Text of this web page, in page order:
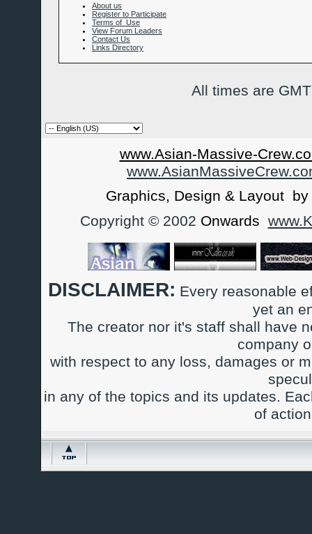
About us
Register to Participate
Terms of Use
View Forum Leaders
Contact Us
Links Directory
All times are
www.Asian-Massive-
Graphics, Design & Layout by
Copyright © 2002 Onwards
DISCLAIMER: Every reasonable
yet an
The creator nor it's staff shall have
company
with respect to any loss, damages or
in any of the topics and its updates.
of